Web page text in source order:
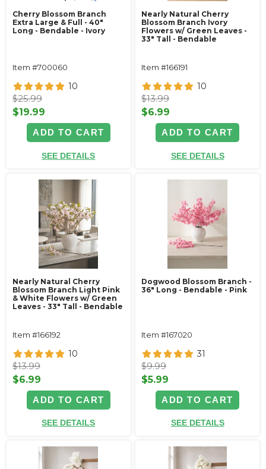
Cherry Blossom Branch
Extra Large & Full - 40"
Long - Bendable - Ivory
Item #700060
10
$25.99
$19.99
ADD TO CART
SEE DETAILS
Nearly Natural Cherry
Blossom Branch Ivory
Flowers w/ Green Leaves -
33" Tall - Bendable
Item #166191
10
$13.99
$6.99
ADD TO CART
SEE DETAILS
Nearly Natural Cherry
Blossom Branch Light Pink
& White Flowers w/ Green
Leaves - 33" Tall - Bendable
Item #166192
10
$13.99
$6.99
ADD TO CART
SEE DETAILS
Dogwood Blossom Branch -
36" Long - Bendable - Pink
Item #167020
31
$9.99
$5.99
ADD TO CART
SEE DETAILS